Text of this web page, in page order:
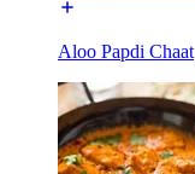
Aloo Papdi Chaat